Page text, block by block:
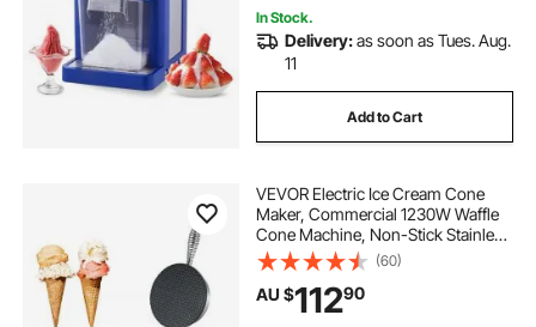
In Stock.
Delivery:as soon as Tues. Aug.
11
Add to Cart
VEVOR Electric Ice Cream Cone
Maker, Commercial 1230W Waffle
Cone Machine, Non-Stick Stainless
Steel Egg Roll Mold, with
Temperature and Time Control,
Handle, for Restaurant Bakery
Snack Bar Family
(60)
AU $11290